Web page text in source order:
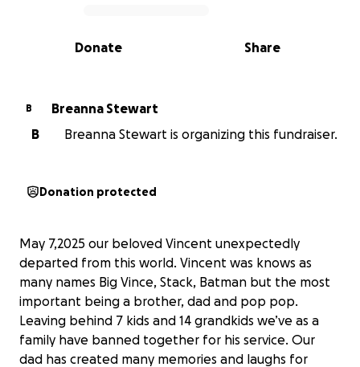
0% complete
Share
Donate
B
Breanna Stewart
B
Breanna Stewart is organizing this fundraiser.
Donation protected
May 7,2025 our beloved Vincent unexpectedly
departed from this world. Vincent was knows as
many names Big Vince, Stack, Batman but the most
important being a brother, dad and pop pop.
Leaving behind 7 kids and 14 grandkids we’ve as a
family have banned together for his service. Our
dad has created many memories and laughs for